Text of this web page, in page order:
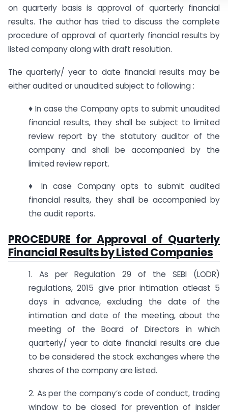
on quarterly basis is approval of quarterly financial
results. The author has tried to discuss the complete
procedure of approval of quarterly financial results by
listed company along with draft resolution.
The quarterly/ year to date financial results may be
either audited or unaudited subject to following :
♦ In case the Company opts to submit unaudited
financial results, they shall be subject to limited
review report by the statutory auditor of the
company and shall be accompanied by the
limited review report.
♦ In case Company opts to submit audited
financial results, they shall be accompanied by
the audit reports.
PROCEDURE for Approval of Quarterly
Financial Results by Listed Companies
1. As per Regulation 29 of the SEBI (LODR)
regulations, 2015 give prior intimation atleast 5
days in advance, excluding the date of the
intimation and date of the meeting, about the
meeting of the Board of Directors in which
quarterly/ year to date financial results are due
to be considered the stock exchanges where the
shares of the company are listed.
2. As per the company’s code of conduct, trading
window to be closed for prevention of insider